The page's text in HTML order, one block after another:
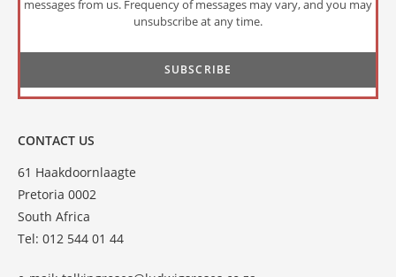
messages from us. Frequency of messages may vary, and you may
unsubscribe at any time.
CONTACT US
61 Haakdoornlaagte
Pretoria 0002
South Africa
Tel: 012 544 01 44